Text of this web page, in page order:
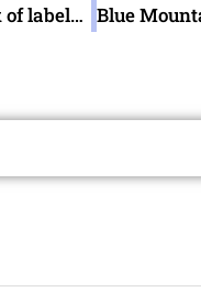
Little book of labels Kitchen Collage